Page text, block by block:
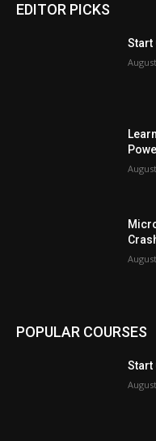
EDITOR PICKS
Start
POPULAR COURSES
Start